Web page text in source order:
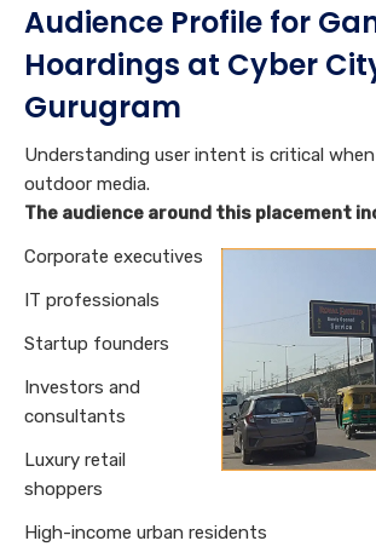
Audience Profile for
Hoardings at Cyber
Gurugram
Understanding user intent is critical
outdoor media.
The audience around this placement
Corporate executives
IT professionals
Startup founders
Investors and
consultants
Luxury retail
shoppers
High-income urban residents